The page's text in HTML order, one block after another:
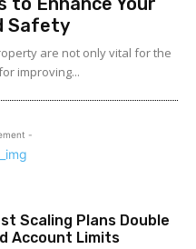
Safety
are not only vital for the
improving...
-
Scaling Plans Double
Account Limits